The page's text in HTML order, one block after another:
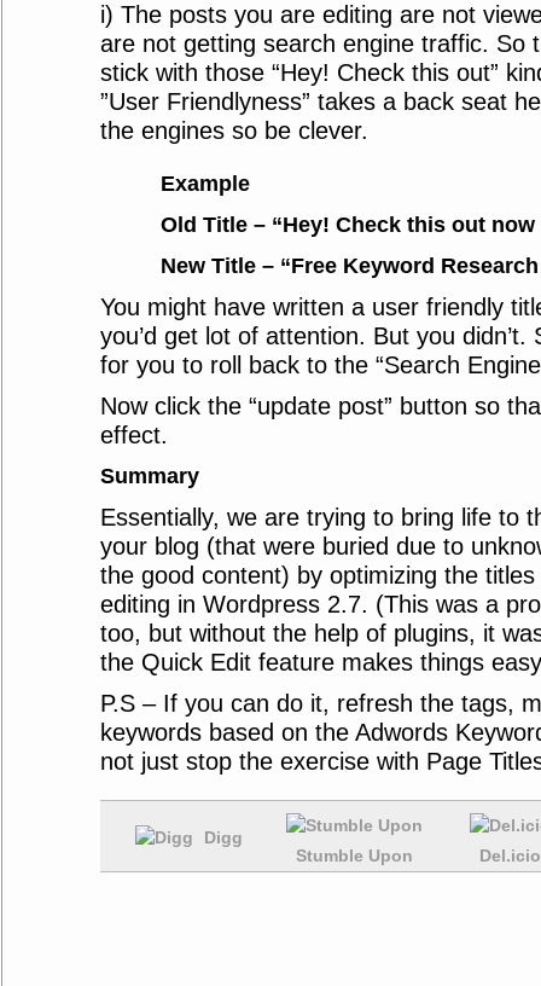
i) The posts you are editing are not
are not getting search engine traffic. So
stick with those “Hey! Check this out”
”User Friendlyness” takes a back seat
the engines so be clever.
Example
Old Title – “Hey! Check this out now
New Title – “Free Keyword
You might have written a user friendly
you’d get lot of attention. But you didn’t.
for you to roll back to the “Search
Now click the “update post” button so
effect.
Summary
Essentially, we are trying to bring life to
your blog (that were buried due to
the good content) by optimizing the
editing in Wordpress 2.7. (This was a
too, but without the help of plugins, it
the Quick Edit feature makes things
P.S – If you can do it, refresh the tags,
keywords based on the Adwords
not just stop the exercise with Page
Digg
Stumble Upon